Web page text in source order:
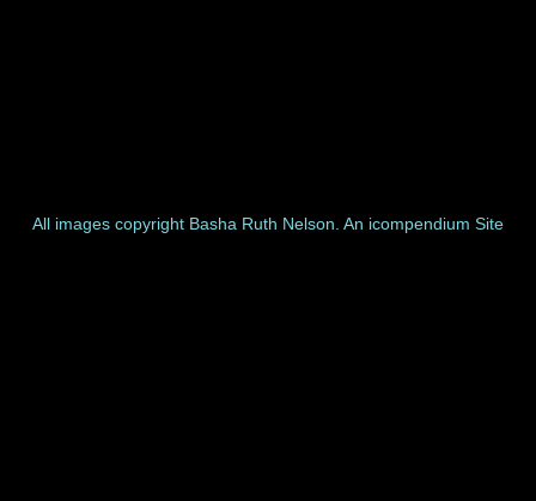
All images copyright Basha Ruth Nelson. An icompendium Site